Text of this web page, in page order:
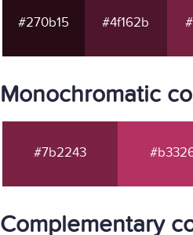
#270b15 #4f162b
Monochromatic
#7b2243
Complementary